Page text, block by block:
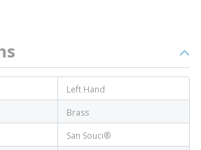
Left Hand
Brass
San Souci®